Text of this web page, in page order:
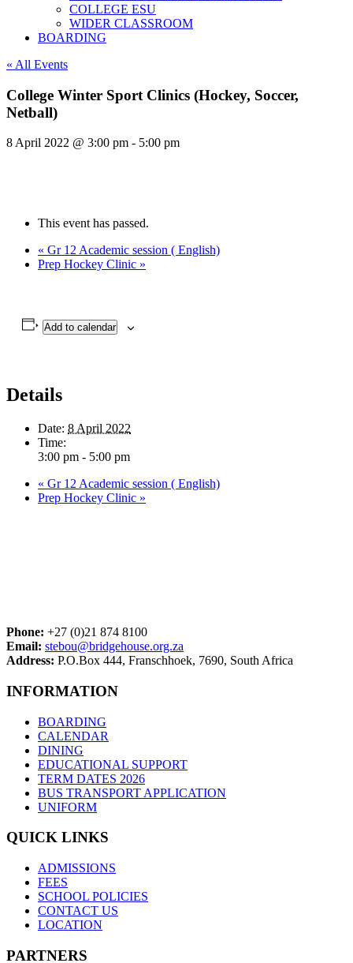
COLLEGE ESU
WIDER CLASSROOM
BOARDING
« All Events
College Winter Sport Clinics (Hockey, Soccer,
Netball)
8 April 2022 @ 3:00 pm - 5:00 pm
This event has passed.
« Gr 12 Academic session ( English)
Prep Hockey Clinic »
Add to calendar
Details
Date: 8 April 2022
Time:
3:00 pm - 5:00 pm
« Gr 12 Academic session ( English)
Prep Hockey Clinic »
Phone: +27 (0)21 874 8100
Email: stebou@bridgehouse.org.za
Address: P.O.Box 444, Franschhoek, 7690, South Africa
INFORMATION
BOARDING
CALENDAR
DINING
EDUCATIONAL SUPPORT
TERM DATES 2026
BUS TRANSPORT APPLICATION
UNIFORM
QUICK LINKS
ADMISSIONS
FEES
SCHOOL POLICIES
CONTACT US
LOCATION
PARTNERS